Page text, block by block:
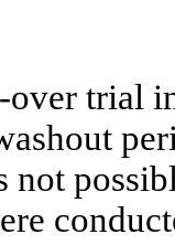
trial
not